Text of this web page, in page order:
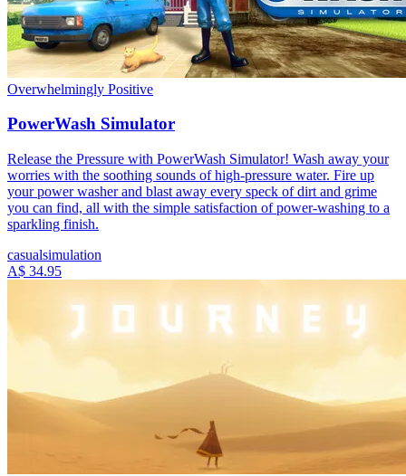
Overwhelmingly Positive
PowerWash Simulator
Release the Pressure with PowerWash Simulator! Wash away your
worries with the soothing sounds of high-pressure water. Fire up
your power washer and blast away every speck of dirt and grime
you can find, all with the simple satisfaction of power-washing to a
sparkling finish.
casualsimulation
A$ 34.95